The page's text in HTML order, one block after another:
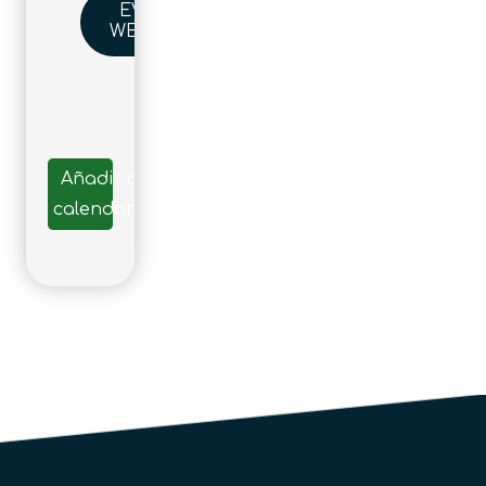
EVENT
WEBSITE
Añadir al
calendario